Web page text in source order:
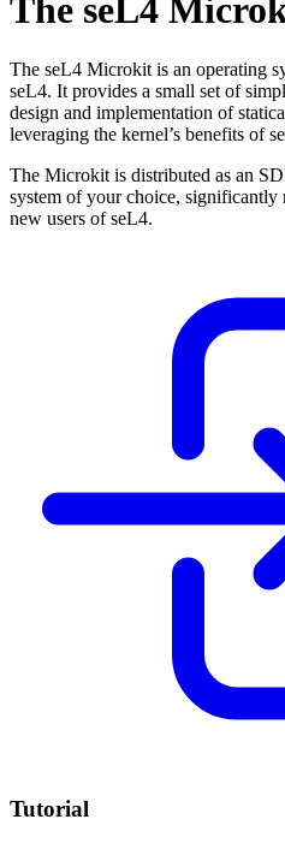
The seL4
The seL4 Microkit is an operating
seL4. It provides a small set of
design and implementation of
leveraging the kernel’s benefits of
The Microkit is distributed as an
system of your choice,
new users of seL4.
Tutorial